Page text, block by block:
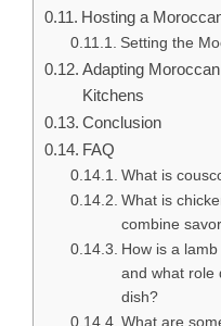
Hosting a
Setting the
Adapting
Kitchens
Conclusion
FAQ
What is
What is
combine
How is a
and what role
dish?
What are